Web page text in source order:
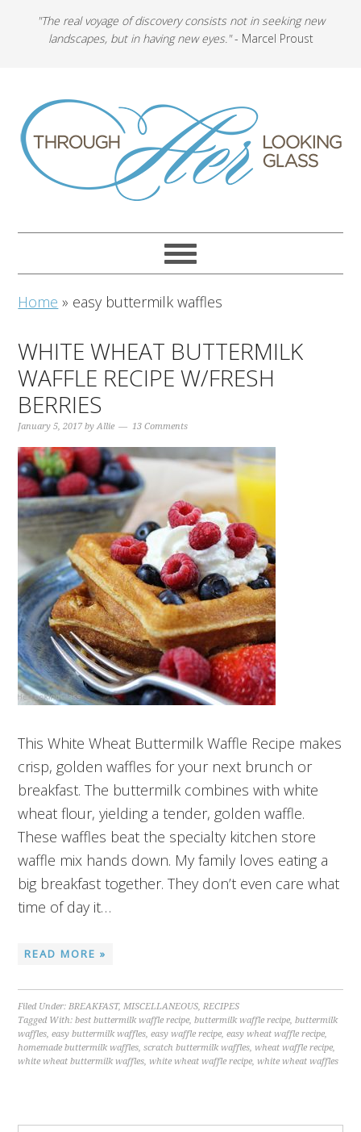
"The real voyage of discovery consists not in seeking new
landscapes, but in having new eyes."- Marcel Proust
Home » easy buttermilk waffles
WHITE WHEAT BUTTERMILK
WAFFLE RECIPE W/FRESH
BERRIES
January 5, 2017 byAllie 13 Comments
This White Wheat Buttermilk Waffle Recipe makes
crisp, golden waffles for your next brunch or
breakfast. The buttermilk combines with white
wheat flour, yielding a tender, golden waffle.
These waffles beat the specialty kitchen store
waffle mix hands down. My family loves eating a
big breakfast together. They don’t even care what
time of day it…
READ MORE »
Filed Under:BREAKFAST,MISCELLANEOUS,RECIPES
Tagged With:best buttermilk waffle recipe,buttermilk waffle recipe,buttermilk
waffles,easy buttermilk waffles,easy waffle recipe,easy wheat waffle recipe,
homemade buttermilk waffles,scratch buttermilk waffles,wheat waffle recipe,
white wheat buttermilk waffles,white wheat waffle recipe,white wheat waffles